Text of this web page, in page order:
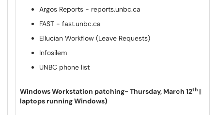
Argos Reports - reports.unbc.ca
FAST - fast.unbc.ca
Ellucian Workflow (Leave Requests)
Infosilem
UNBC phone list
Windows Workstation patching- Thursday, March 12th ||
laptops running Windows)